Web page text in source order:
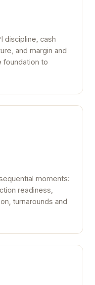
discipline, cash
and margin and
to
moments:
readiness,
turnarounds and